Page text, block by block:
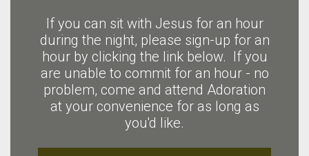
If you can sit with Jesus for an hour
during the night, please sign-up for an
hour by clicking the link below. If you
are unable to commit for an hour - no
problem, come and attend Adoration
at your convenience for as long as
you'd like.